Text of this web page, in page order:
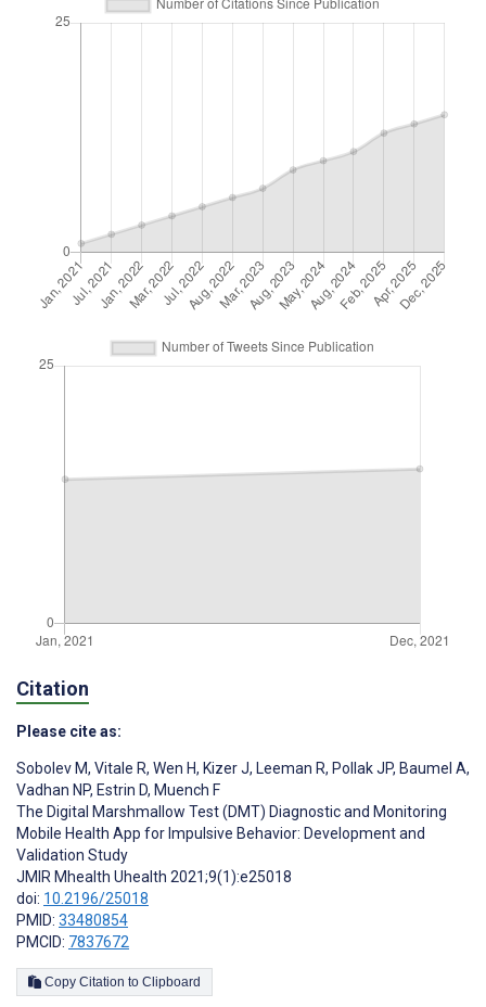
Citation
Please cite as:
Sobolev M, Vitale R, Wen H, Kizer J, Leeman R, Pollak JP, Baumel A,
Vadhan NP, Estrin D, Muench F
The Digital Marshmallow Test (DMT) Diagnostic and Monitoring
Mobile Health App for Impulsive Behavior: Development and
Validation Study
JMIR Mhealth Uhealth 2021;9(1):e25018
doi: 10.2196/25018
PMID: 33480854
PMCID: 7837672
Copy Citation to Clipboard